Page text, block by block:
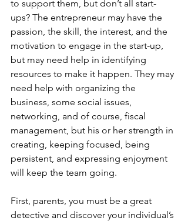
to support them, but don’t all start-
ups? The entrepreneur may have the
passion, the skill, the interest, and the
motivation to engage in the start-up,
but may need help in identifying
resources to make it happen. They may
need help with organizing the
business, some social issues,
networking, and of course, fiscal
management, but his or her strength in
creating, keeping focused, being
persistent, and expressing enjoyment
will keep the team going.
First, parents, you must be a great
detective and discover your individual’s